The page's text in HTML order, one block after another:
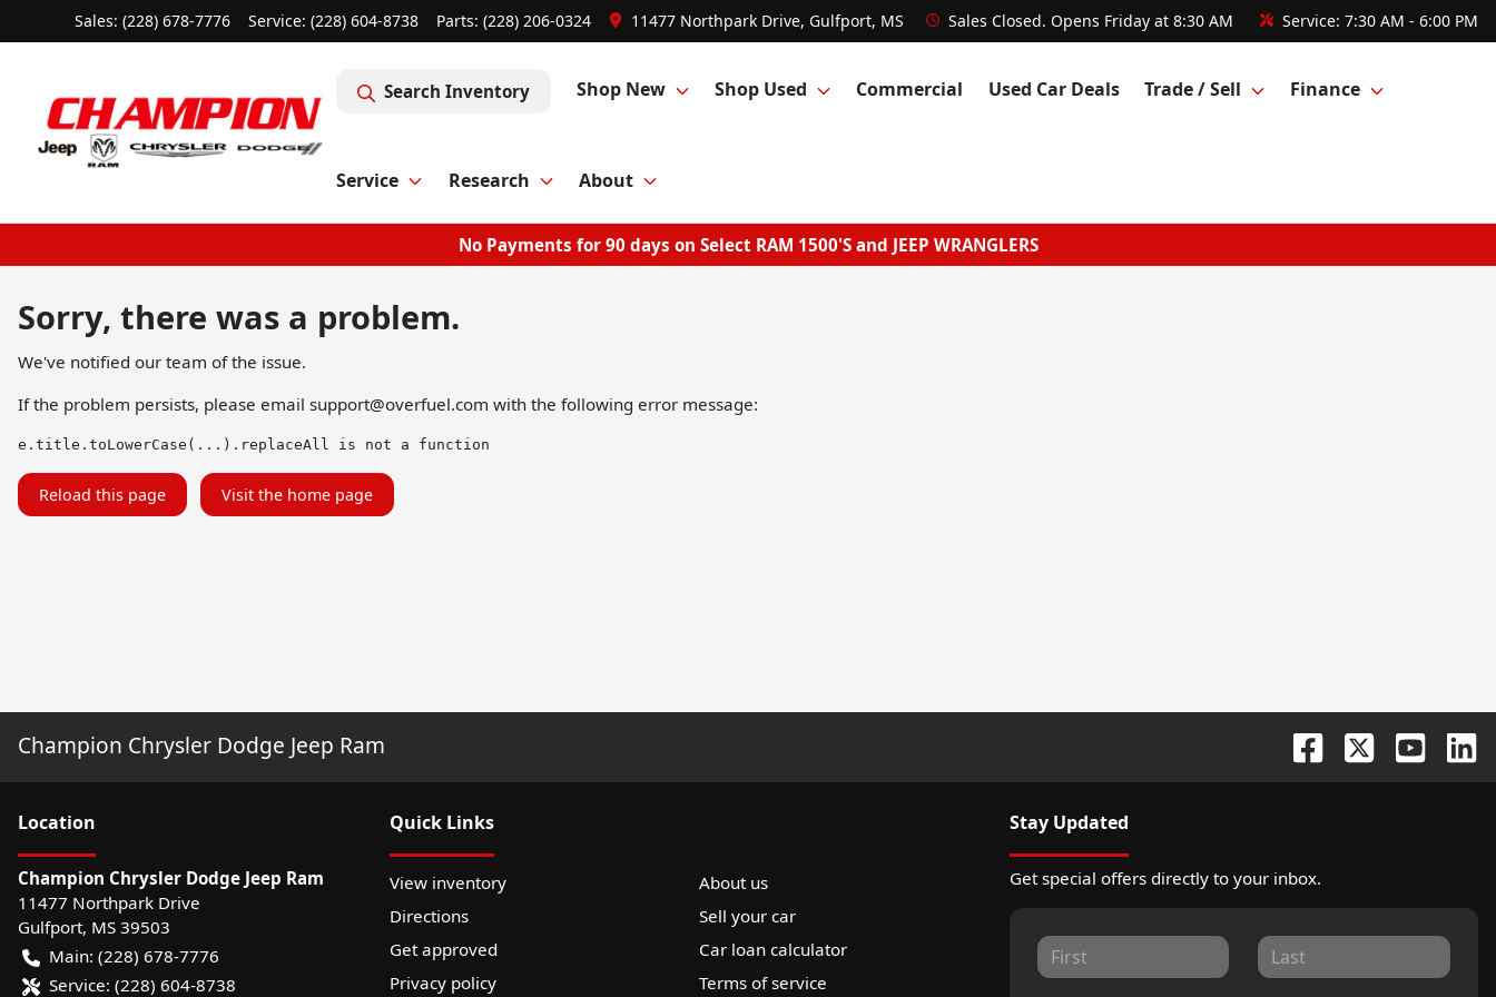
Sales: (228) 678-7776 Service: (228) 604-8738 Parts: (228) 206-0324 11477 Northpark Drive, Gulfport, MS Sales Closed. Opens Friday at 8:30 AM Service: 7:30 AM - 6:00 PM
Search Inventory Shop New Shop Used Commercial Used Car Deals Trade / Sell Finance
Service Research About
No Payments for 90 days on Select RAM 1500'S and JEEP WRANGLERS
Sorry, there was a problem.
We've notified our team of the issue.
If the problem persists, please email support@overfuel.com with the following error message:
e.title.toLowerCase(...).replaceAll is not a function
Reload this page Visit the home page
Champion Chrysler Dodge Jeep Ram
Location
Champion Chrysler Dodge Jeep Ram
11477 Northpark Drive
Gulfport, MS 39503
Main: (228) 678-7776
Service: (228) 604-8738
Quick Links
View inventory
About us
Directions
Sell your car
Get approved
Car loan calculator
Privacy policy
Terms of service
Stay Updated
Get special offers directly to your inbox.